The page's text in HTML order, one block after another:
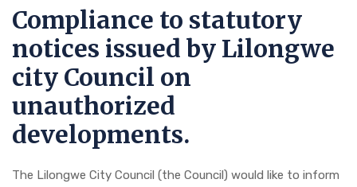
Compliance to statutory
notices issued by Lilongwe
city Council on
unauthorized
developments.
The Lilongwe City Council (the Council) would like to inform